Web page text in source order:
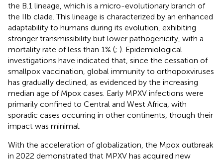
the B.1 lineage, which is a micro-evolutionary branch of
the IIb clade. This lineage is characterized by an enhanced
adaptability to humans during its evolution, exhibiting
stronger transmissibility but lower pathogenicity, with a
mortality rate of less than 1% (; ). Epidemiological
investigations have indicated that, since the cessation of
smallpox vaccination, global immunity to orthopoxviruses
has gradually declined, as evidenced by the increasing
median age of Mpox cases. Early MPXV infections were
primarily confined to Central and West Africa, with
sporadic cases occurring in other continents, though their
impact was minimal.
With the acceleration of globalization, the Mpox outbreak
in 2022 demonstrated that MPXV has acquired new